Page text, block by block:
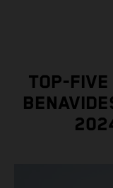
TOP-FIVE